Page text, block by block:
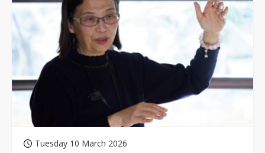
Tuesday 10 March 2026